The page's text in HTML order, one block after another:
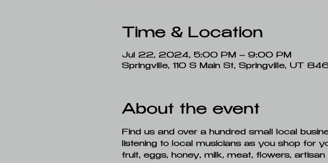
Time & Location
Jul 22, 2024, 5:00 PM – 9:00 PM
Springville, 110 S Main St, Springville, UT
About the event
Find us and over a hundred small local
listening to local musicians as you shop for
fruit, eggs, honey, milk, meat, flowers,